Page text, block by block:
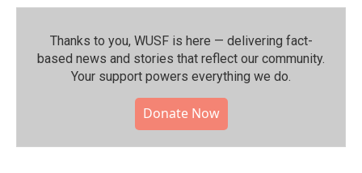
Thanks to you, WUSF is here — delivering fact-
based news and stories that reflect our community.⁠
Your support powers everything we do.
Donate Now